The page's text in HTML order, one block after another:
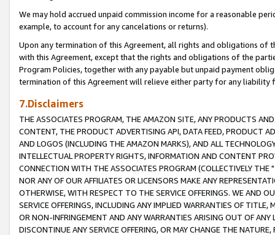
We may hold accrued unpaid commission income for a reasonable
example, to account for any cancelations or returns).
Upon any termination of this Agreement, all rights and obligations of
with this Agreement, except that the rights and obligations of the
Program Policies, together with any payable but unpaid payment
termination of this Agreement will relieve either party for any liability
7.Disclaimers
THE ASSOCIATES PROGRAM, THE AMAZON SITE, ANY PRODUCTS
CONTENT, THE PRODUCT ADVERTISING API, DATA FEED, PRODUCT
AND LOGOS (INCLUDING THE AMAZON MARKS), AND ALL
INTELLECTUAL PROPERTY RIGHTS, INFORMATION AND CONTENT
CONNECTION WITH THE ASSOCIATES PROGRAM (COLLECTIVELY THE "
NOR ANY OF OUR AFFILIATES OR LICENSORS MAKE ANY
OTHERWISE, WITH RESPECT TO THE SERVICE OFFERINGS. WE AND
SERVICE OFFERINGS, INCLUDING ANY IMPLIED WARRANTIES OF
OR NON-INFRINGEMENT AND ANY WARRANTIES ARISING OUT OF ANY
DISCONTINUE ANY SERVICE OFFERING, OR MAY CHANGE THE